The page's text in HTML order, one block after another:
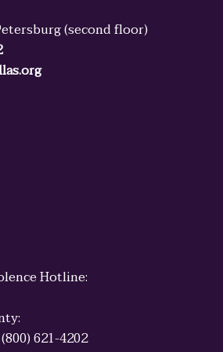
(second floor)
Hotline:
621-4202